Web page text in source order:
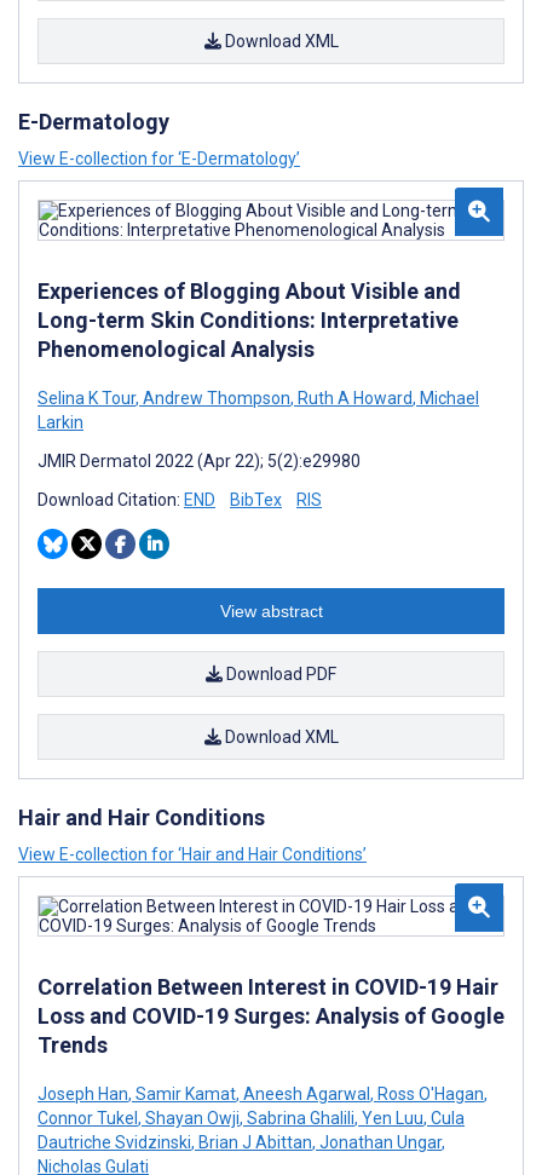
Download XML
E-Dermatology
View E-collection for ‘E-Dermatology’
Experiences of Blogging About Visible and
Long-term Skin Conditions: Interpretative
Phenomenological Analysis
Selina K Tour, Andrew Thompson, Ruth A Howard, Michael
Larkin
JMIR Dermatol 2022 (Apr 22); 5(2):e29980
Download Citation: END BibTex RIS
View abstract
Download PDF
Download XML
Hair and Hair Conditions
View E-collection for ‘Hair and Hair Conditions’
Correlation Between Interest in COVID-19 Hair
Loss and COVID-19 Surges: Analysis of Google
Trends
Joseph Han, Samir Kamat, Aneesh Agarwal , Ross O'Hagan,
Connor Tukel , Shayan Owji, Sabrina Ghalili, Yen Luu, Cula
Dautriche Svidzinski, Brian J Abittan, Jonathan Ungar,
Nicholas Gulati